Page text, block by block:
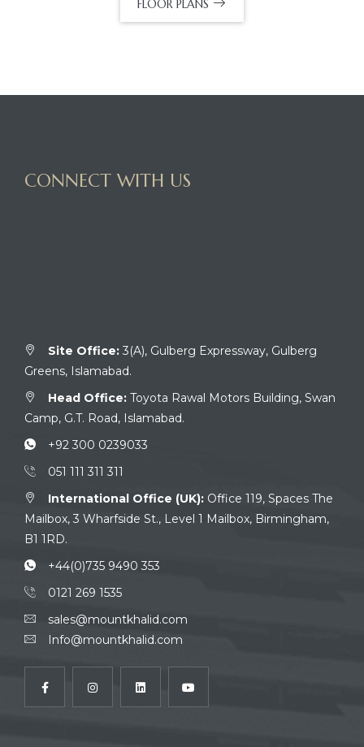
FLOOR PLANS
CONNECT WITH US
Site Office: 3(A), Gulberg Expressway, Gulberg
Greens, Islamabad.
Head Office: Toyota Rawal Motors Building, Swan
Camp, G.T. Road, Islamabad.
+92 300 0239033
051 111 311 311
International Office (UK): Office 119, Spaces The
Mailbox, 3 Wharfside St., Level 1 Mailbox, Birmingham,
B1 1RD.
+44(0)735 9490 353
0121 269 1535
sales@mountkhalid.com
Info@mountkhalid.com